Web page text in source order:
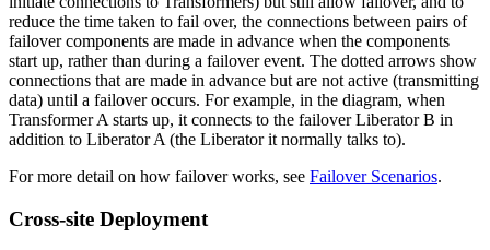
reduce the time taken to fail over, the connections between pairs of
failover components are made in advance when the components
start up, rather than during a failover event. The dotted arrows show
connections that are made in advance but are not active (transmitting
data) until a failover occurs. For example, in the diagram, when
Transformer A starts up, it connects to the failover Liberator B in
addition to Liberator A (the Liberator it normally talks to).
For more detail on how failover works, see Failover Scenarios.
Cross-site Deployment